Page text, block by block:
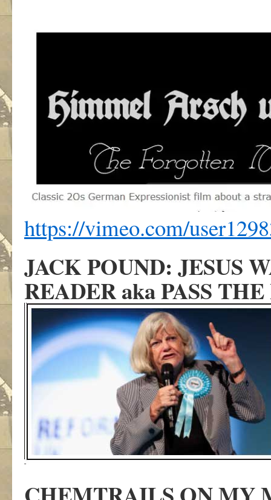
https://vimeo.com/
JACK POUND: JESUS
READER aka PASS